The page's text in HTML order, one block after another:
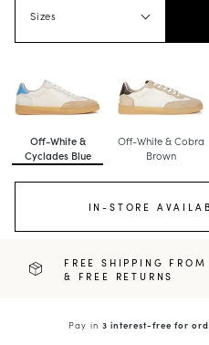
Sizes
Off-White &
Cyclades Blue
Off-White & Cobra
Brown
IN-STORE
FREE SHIPPING
& FREE RETURNS
Pay in3 interest-free for